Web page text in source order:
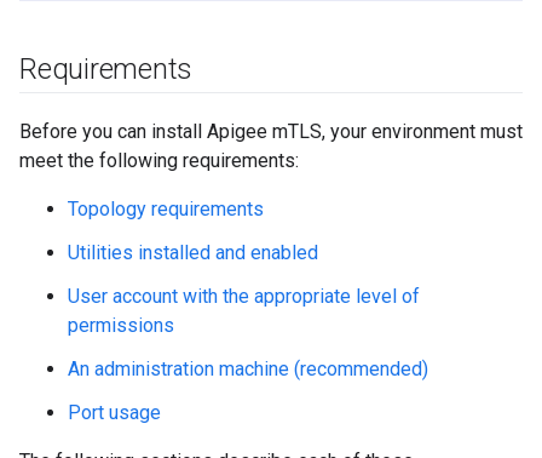
Requirements
Before you can install Apigee mTLS, your environment must
meet the following requirements:
Topology requirements
Utilities installed and enabled
User account with the appropriate level of
permissions
An administration machine (recommended)
Port usage